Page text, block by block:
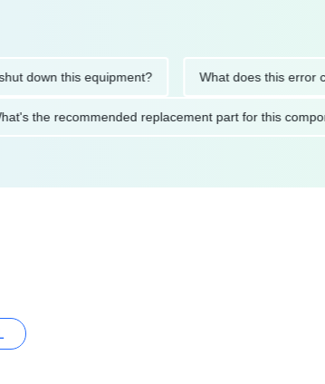
this equipment? What does this error code
What's the recommended replacement part for this